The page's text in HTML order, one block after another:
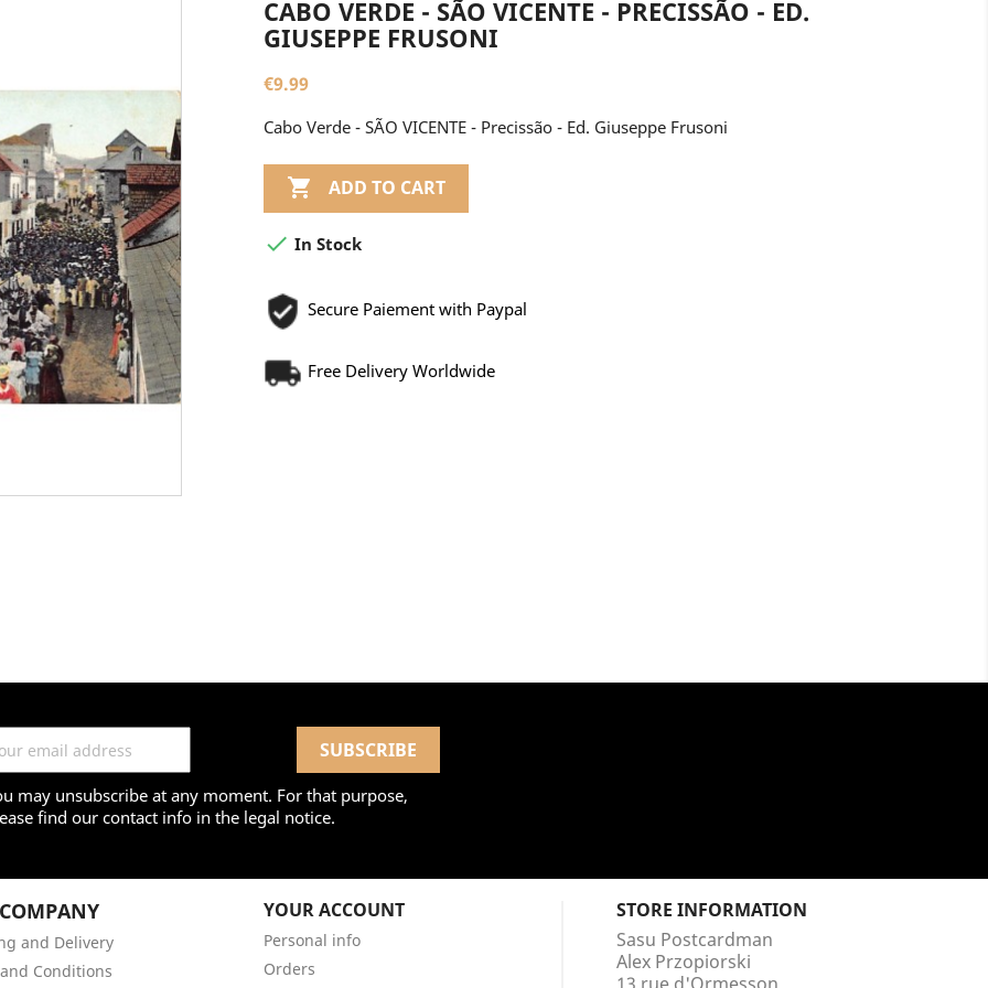
CABO VERDE - SÃO VICENTE - PRECISSÃO - ED.
GIUSEPPE FRUSONI
€9.99
Cabo Verde - SÃO VICENTE - Precissão - Ed. Giuseppe Frusoni
 ADD TO CART
 In Stock
Secure Paiement with Paypal
Free Delivery Worldwide
may unsubscribe at any moment. For that purpose,
find our contact info in the legal notice.
and Delivery
Conditions
YOUR ACCOUNT
Personal info
Orders
STORE INFORMATION
Sasu Postcardman
Alex Przopiorski